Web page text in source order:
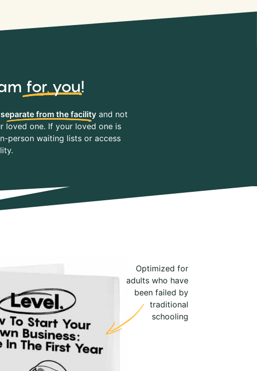
for you!
separate from the facilityand not
loved one. If your loved one is
person waiting lists or access
Optimized for
adults who have
been failed by
traditional
schooling